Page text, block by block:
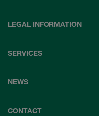
LEGAL INFORMATION
SERVICES
NEWS
CONTACT